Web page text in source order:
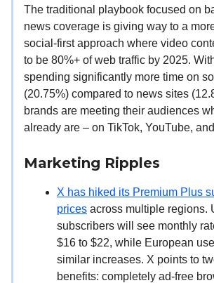
The traditional playbook focused on
news coverage is giving way to a
social-first approach where video
to be 80%+ of web traffic by 2025.
spending significantly more time on
(20.75%) compared to news sites
brands are meeting their audiences
already are – on TikTok, YouTube,
Marketing Ripples
X has hiked its Premium Plus
prices across multiple regions.
subscribers will see monthly
$16 to $22, while European
similar increases. X points to
benefits: completely ad-free